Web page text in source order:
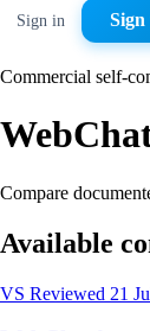
Sign in Sign
Commercial self-
Compare
Available
VS Reviewed 21